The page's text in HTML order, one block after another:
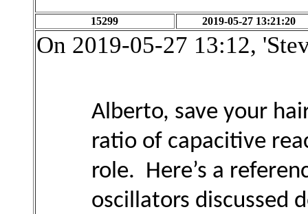
15299 2019-05-27 13:21:20
On 2019-05-27 13:12,
Alberto, save your
ratio of capacitive
role. Here’s a
oscillators discussed